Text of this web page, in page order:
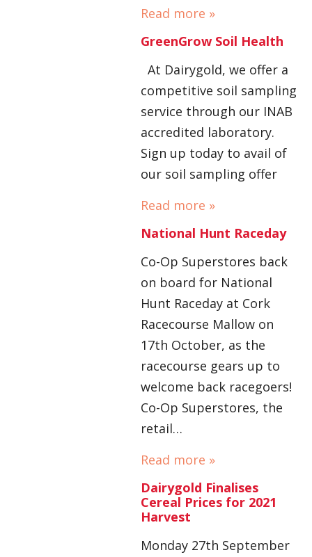
Read more »
GreenGrow Soil Health
At Dairygold, we offer a
competitive soil sampling
service through our INAB
accredited laboratory.
Sign up today to avail of
our soil sampling offer
Read more »
National Hunt Raceday
Co-Op Superstores back
on board for National
Hunt Raceday at Cork
Racecourse Mallow on
17th October, as the
racecourse gears up to
welcome back racegoers!
Co-Op Superstores, the
retail…
Read more »
Dairygold Finalises
Cereal Prices for 2021
Harvest
Monday 27th September